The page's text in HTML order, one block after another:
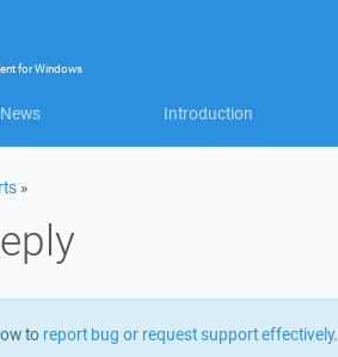
forWindows
News Introduction
»
to report bug or request support effectively.